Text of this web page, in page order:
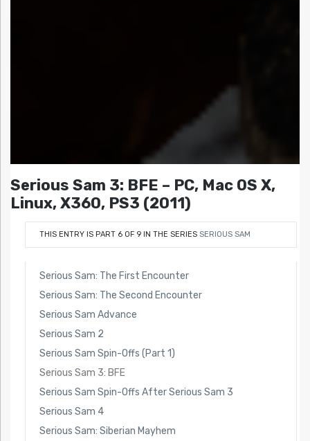
Serious Sam 3: BFE – PC, Mac OS X,
Linux, X360, PS3 (2011)
THIS ENTRY IS PART 6 OF 9 IN THE SERIES SERIOUS SAM
Serious Sam: The First Encounter
Serious Sam: The Second Encounter
Serious Sam Advance
Serious Sam 2
Serious Sam Spin-Offs (Part 1)
Serious Sam 3: BFE
Serious Sam Spin-Offs After Serious Sam 3
Serious Sam 4
Serious Sam: Siberian Mayhem